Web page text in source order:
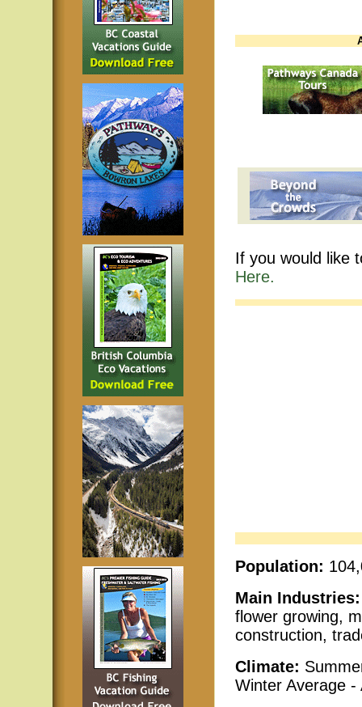
If you would like
Here.
Population:
Main
flower growing,
construction,
Climate:
Winter Average -